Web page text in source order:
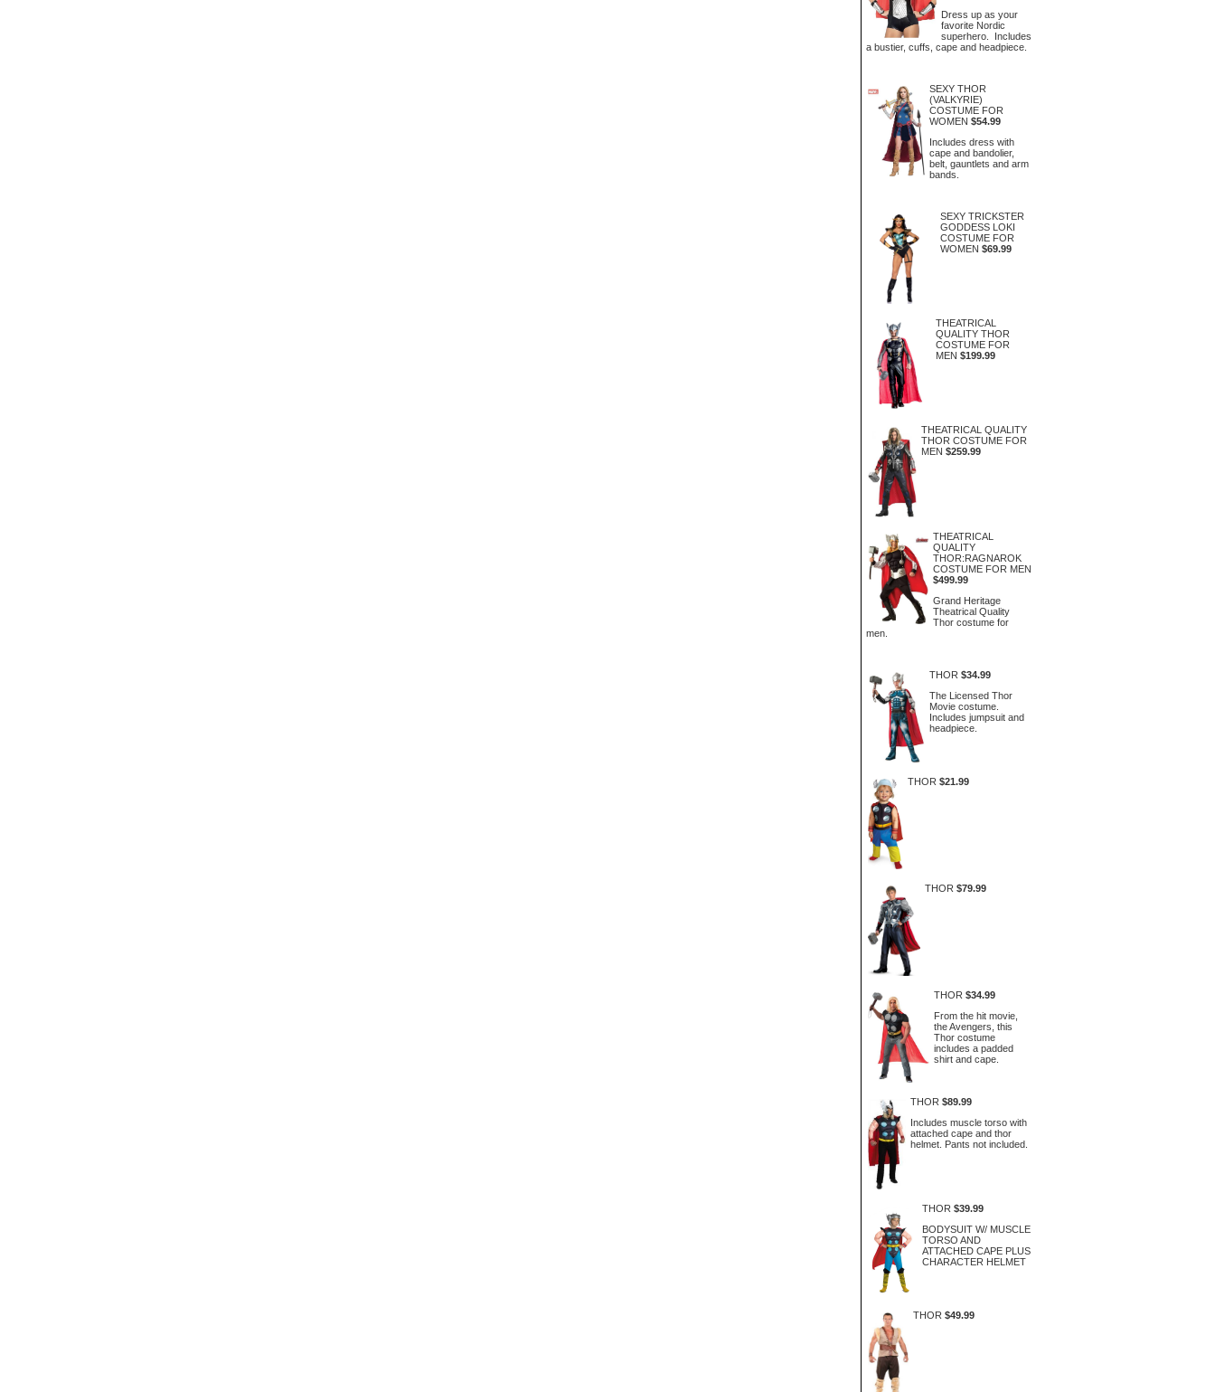
Dress up as your
favorite Nordic
superhero. Includes
a bustier, cuffs, cape and headpiece.
SEXY THOR
(VALKYRIE)
COSTUME FOR
WOMEN $54.99
Includes dress with
cape and bandolier,
belt, gauntlets and arm
bands.
SEXY TRICKSTER
GODDESS LOKI
COSTUME FOR
WOMEN $69.99
THEATRICAL
QUALITY THOR
COSTUME FOR
MEN $199.99
THEATRICAL QUALITY
THOR COSTUME FOR
MEN $259.99
THEATRICAL
QUALITY
THOR:RAGNAROK
COSTUME FOR MEN
$499.99
Grand Heritage
Theatrical Quality
Thor costume for
men.
THOR $34.99
The Licensed Thor
Movie costume.
Includes jumpsuit and
headpiece.
THOR $21.99
THOR $79.99
THOR $34.99
From the hit movie,
the Avengers, this
Thor costume
includes a padded
shirt and cape.
THOR $89.99
Includes muscle torso with
attached cape and thor
helmet. Pants not included.
THOR $39.99
BODYSUIT W/ MUSCLE
TORSO AND
ATTACHED CAPE PLUS
CHARACTER HELMET
THOR $49.99